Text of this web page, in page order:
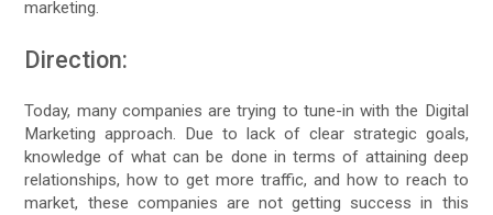
marketing.
Direction:
Today, many companies are trying to tune-in with the Digital
Marketing approach. Due to lack of clear strategic goals,
knowledge of what can be done in terms of attaining deep
relationships, how to get more traffic, and how to reach to
market, these companies are not getting success in this